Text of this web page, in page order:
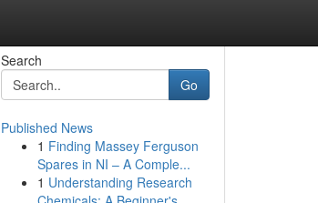
Search
Go
Published News
1 Finding Massey Ferguson
Spares in NI – A Comple...
1 Understanding Research